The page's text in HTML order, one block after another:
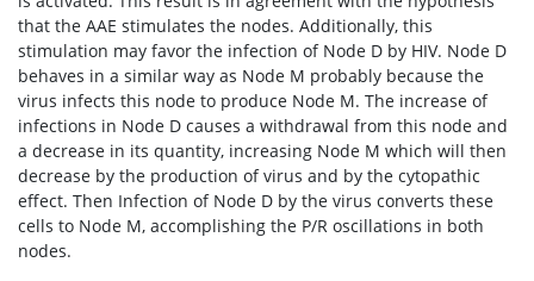
that the AAE stimulates the nodes. Additionally, this
stimulation may favor the infection of Node D by HIV. Node D
behaves in a similar way as Node M probably because the
virus infects this node to produce Node M. The increase of
infections in Node D causes a withdrawal from this node and
a decrease in its quantity, increasing Node M which will then
decrease by the production of virus and by the cytopathic
effect. Then Infection of Node D by the virus converts these
cells to Node M, accomplishing the P/R oscillations in both
nodes.